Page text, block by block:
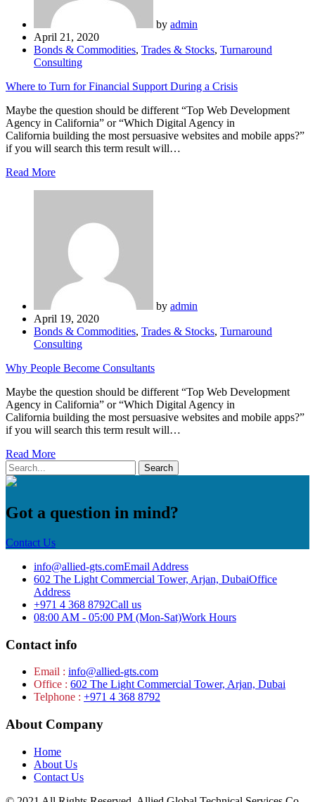
by admin
April 21, 2020
Bonds & Commodities, Trades & Stocks, Turnaround
Consulting
Where to Turn for Financial Support During a Crisis
Maybe the question should be different “Top Web Development
Agency in California” or “Which Digital Agency in
California building the most persuasive websites and mobile apps?”
if you will search this term result will…
Read More
by admin
April 19, 2020
Bonds & Commodities, Trades & Stocks, Turnaround
Consulting
Why People Become Consultants
Maybe the question should be different “Top Web Development
Agency in California” or “Which Digital Agency in
California building the most persuasive websites and mobile apps?”
if you will search this term result will…
Read More
Got a question in mind?
Contact Us
info@allied-gts.comEmail Address
602 The Light Commercial Tower, Arjan, DubaiOffice
Address
+971 4 368 8792Call us
08:00 AM - 05:00 PM (Mon-Sat)Work Hours
Contact info
Email : info@allied-gts.com
Office : 602 The Light Commercial Tower, Arjan, Dubai
Telphone : +971 4 368 8792
About Company
Home
About Us
Contact Us